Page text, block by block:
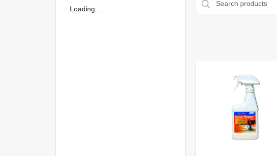
Loading...